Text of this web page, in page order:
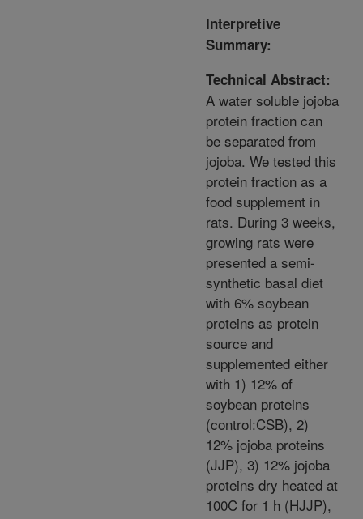
Interpretive
Summary:
Technical Abstract:
A water soluble jojoba
protein fraction can
be separated from
jojoba. We tested this
protein fraction as a
food supplement in
rats. During 3 weeks,
growing rats were
presented a semi-
synthetic basal diet
with 6% soybean
proteins as protein
source and
supplemented either
with 1) 12% of
soybean proteins
(control:CSB), 2)
12% jojoba proteins
(JJP), 3) 12% jojoba
proteins dry heated at
100C for 1 h (HJJP),